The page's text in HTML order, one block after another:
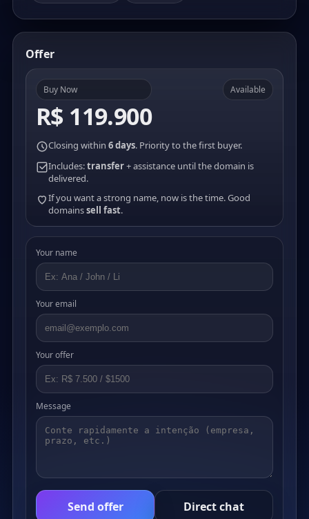
Offer
Buy Now
R$ 119.900
Available
Closing within 6 days. Priority to the first buyer.
Includes:transfer+ assistance until the domain is
delivered.
If you want a strong name, now is the time. Good
domainssell fast.
Your name
Your email
Your offer
Message
Send offer Direct chat